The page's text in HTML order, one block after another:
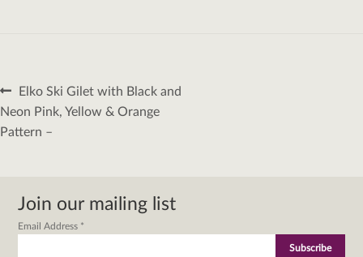
Post
navigation
Previous
post:
Elko Ski Gilet with Black and
Neon Pink, Yellow & Orange
Pattern –
Join our mailing list
Email Address *